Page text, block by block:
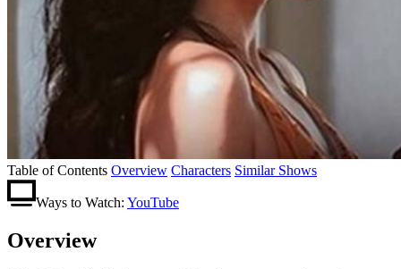
Table of Contents Overview Characters Similar Shows
Ways to Watch: YouTube
Overview